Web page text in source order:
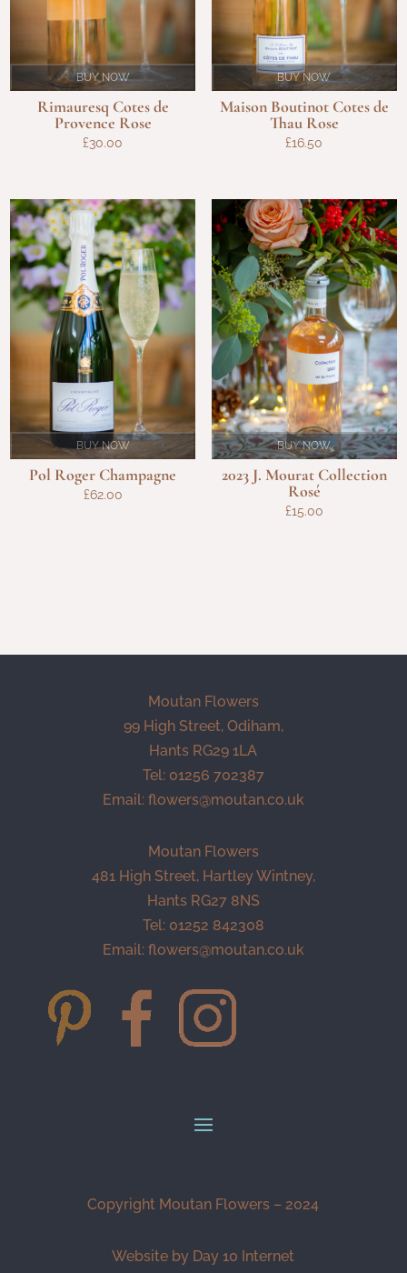
BUY NOW
Rimauresq Cotes de
Provence Rose
£30.00
BUY NOW
Maison Boutinot Cotes de
Thau Rose
£16.50
BUY NOW
Pol Roger Champagne
£62.00
BUY NOW
2023 J. Mourat Collection
Rosé
£15.00
Moutan Flowers
99 High Street, Odiham,
Hants RG29 1LA
Tel: 01256 702387
Email: flowers@moutan.co.uk
Moutan Flowers
481 High Street, Hartley Wintney,
Hants RG27 8NS
Tel: 01252 842308
Email: flowers@moutan.co.uk
Copyright Moutan Flowers – 2024
Website by Day 10 Internet